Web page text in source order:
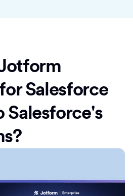
Salesforce
Salesforce's